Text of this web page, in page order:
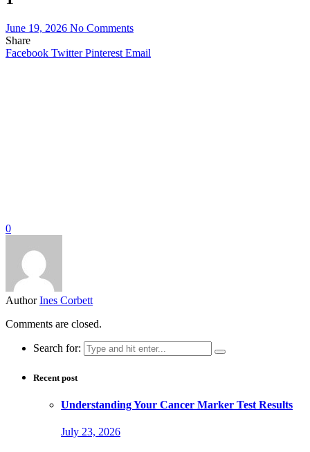
June 19, 2026 No Comments
Share
Facebook Twitter Pinterest Email
0
Author Ines Corbett
Comments are closed.
Search for:
Recent post
Understanding Your Cancer Marker Test Results
July 23, 2026